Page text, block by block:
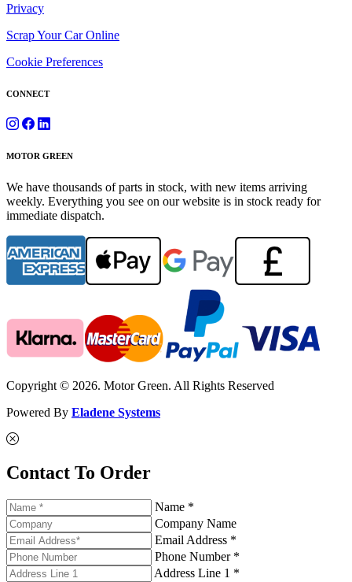
Privacy
Scrap Your Car Online
Cookie Preferences
CONNECT
MOTOR GREEN
We have thousands of parts in stock, with new items arriving
weekly. Everything you see on our website is in stock ready for
immediate dispatch.
Copyright © 2026. Motor Green. All Rights Reserved
Powered By Eladene Systems
Contact To Order
Name *
Company Name
Email Address *
Phone Number *
Address Line 1 *